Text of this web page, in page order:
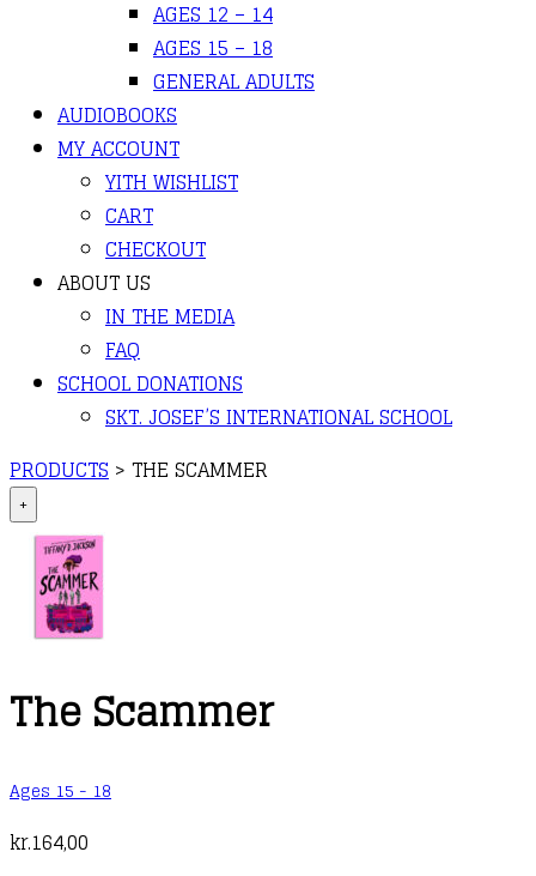
AGES 12 – 14
AGES 15 – 18
GENERAL ADULTS
AUDIOBOOKS
MY ACCOUNT
YITH WISHLIST
CART
CHECKOUT
ABOUT US
IN THE MEDIA
FAQ
SCHOOL DONATIONS
SKT. JOSEF’S INTERNATIONAL SCHOOL
PRODUCTS > THE SCAMMER
+
The Scammer
Ages 15 - 18
kr.164,00